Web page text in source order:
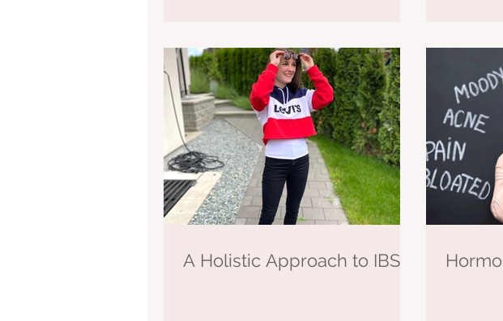
A Holistic Approach to IBS-C